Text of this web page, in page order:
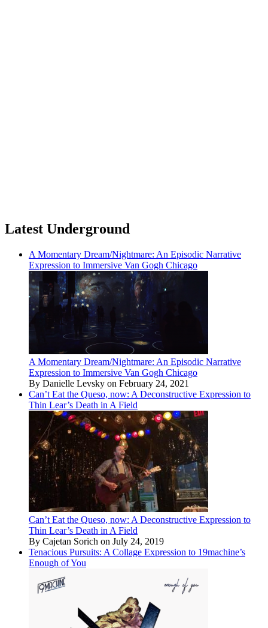
Latest Underground
A Momentary Dream/Nightmare: An Episodic Narrative
Expression to Immersive Van Gogh Chicago
A Momentary Dream/Nightmare: An Episodic Narrative
Expression to Immersive Van Gogh Chicago
By Danielle Levsky on February 24, 2021
Can’t Eat the Queso, now: A Deconstructive Expression to
Thin Lear’s Death in A Field
Can’t Eat the Queso, now: A Deconstructive Expression to
Thin Lear’s Death in A Field
By Cajetan Sorich on July 24, 2019
Tenacious Pursuits: A Collage Expression to 19machine’s
Enough of You